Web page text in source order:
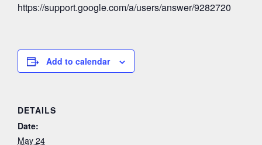
https://support.google.com/a/users/answer/9282720
Add to calendar
DETAILS
Date:
May 24